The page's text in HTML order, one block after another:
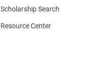
Scholarship Search
Resource Center